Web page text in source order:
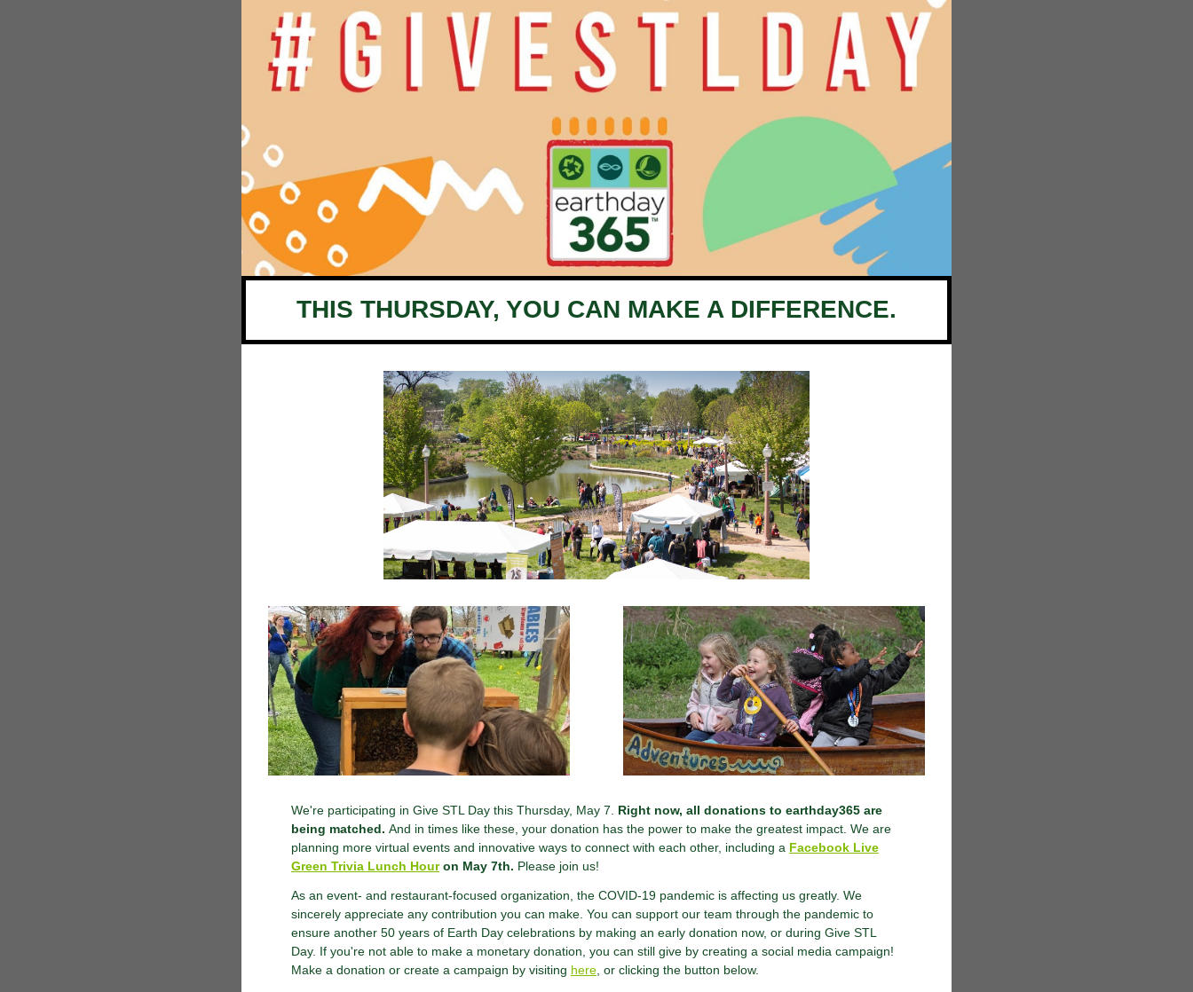
THIS THURSDAY, YOU CAN MAKE A DIFFERENCE.
We're participating in Give STL Day this Thursday, May 7. Right now, all donations to earthday365 are
being matched. And in times like these, your donation has the power to make the greatest impact. We are
planning more virtual events and innovative ways to connect with each other, including a Facebook Live
Green Trivia Lunch Houron May 7th. Please join us!
As an event- and restaurant-focused organization, the COVID-19 pandemic is affecting us greatly. We
sincerely appreciate any contribution you can make. You can support our team through the pandemic to
ensure another 50 years of Earth Day celebrations by making an early donation now, or during Give STL
Day. If you're not able to make a monetary donation, you can still give by creating a social media campaign!
Make a donation or create a campaign by visiting here , or clicking the button below.